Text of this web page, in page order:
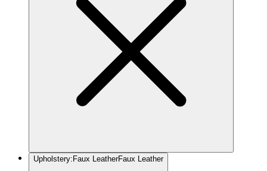
Upholstery: Faux LeatherFaux Leather